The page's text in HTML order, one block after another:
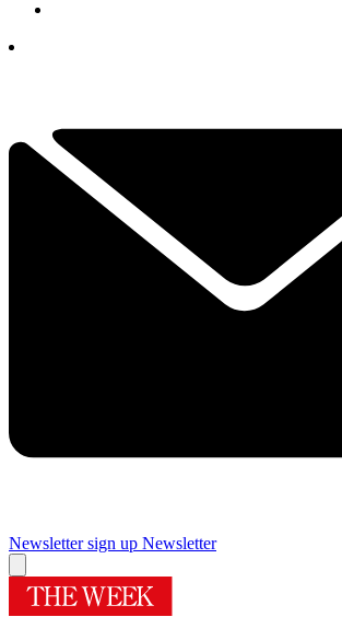
Newsletter sign up Newsletter